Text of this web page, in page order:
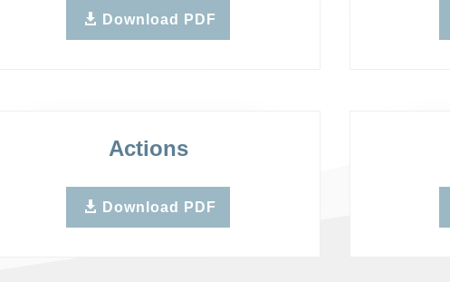
Download PDF
Actions
Download PDF